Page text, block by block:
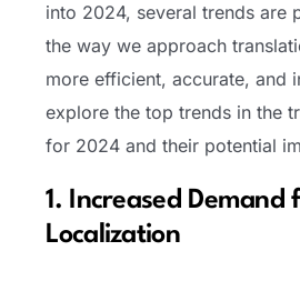
into 2024, several trends are
the way we approach
more efficient, accurate, and
explore the top trends in the
for 2024 and their potential
1. Increased Demand
Localization